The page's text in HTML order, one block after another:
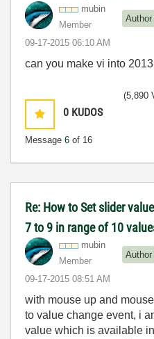
mubin
Member
Author
‎09-17-2015 06:10 AM
can you make vi into
0 KUDOS
Message 6 of 16
(5,890
Re: How to Set slider
7 to 9 in range of 10
mubin
Member
Author
‎09-17-2015 08:51 AM
with mouse up and
to value change event, i
value which is available